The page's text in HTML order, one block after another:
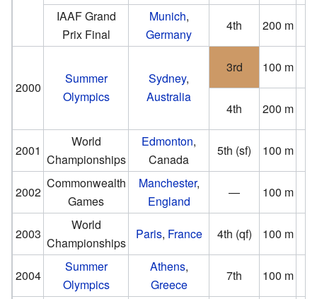
IAAF Grand
Prix Final
Munich,
Germany
4th 200 m
2000
Summer
Olympics
Sydney,
Australia
3rd 100 m
4th
200 m
2001
World
Championships
Edmonton,
Canada
5th (sf) 100 m
2002
Commonwealth
Games
Manchester,
England
— 100 m
2003
World
Championships
Paris, France 4th (qf) 100 m
2004
Summer
Olympics
Athens,
Greece
7th 100 m